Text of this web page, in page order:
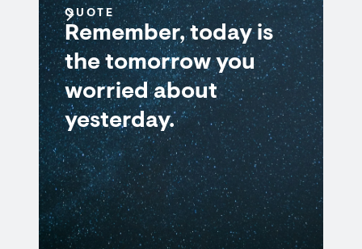
QUOTE
Remember, today is
the tomorrow you
worried about
yesterday.